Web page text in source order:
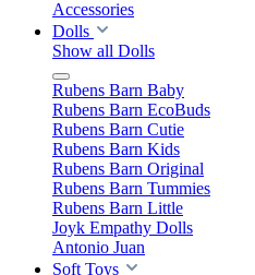
Accessories
Dolls
Show all Dolls
Rubens Barn Baby
Rubens Barn EcoBuds
Rubens Barn Cutie
Rubens Barn Kids
Rubens Barn Original
Rubens Barn Tummies
Rubens Barn Little
Joyk Empathy Dolls
Antonio Juan
Soft Toys